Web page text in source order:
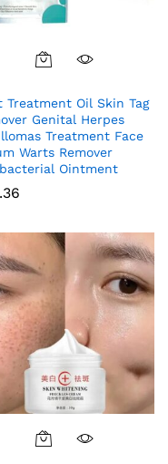
Treatment Oil Skin Tag
Genital Herpes
Treatment Face
Warts Remover
Ointment